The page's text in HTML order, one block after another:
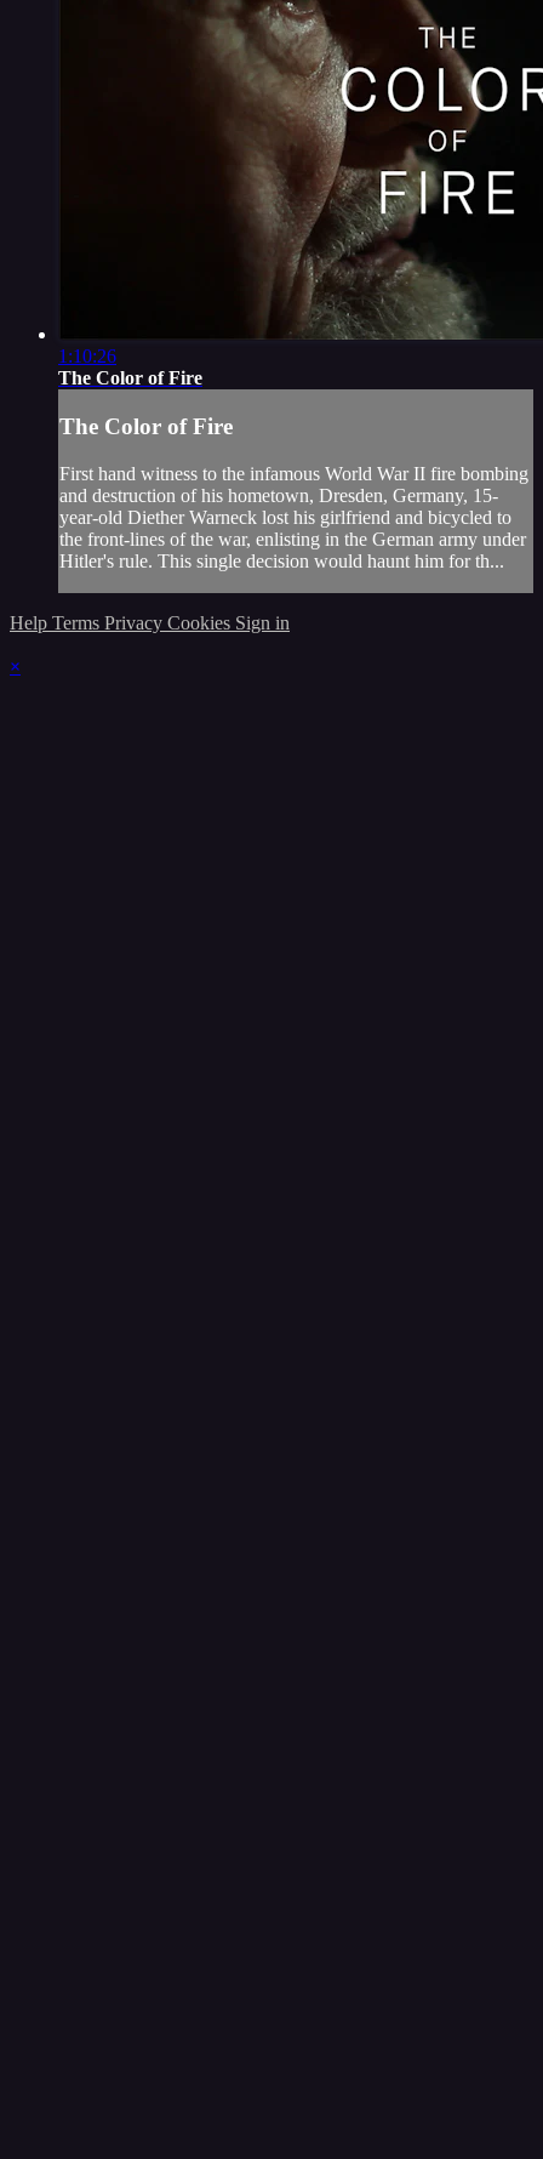
1:10:26
The Color of Fire
The Color of Fire
First hand witness to the infamous World War II fire bombing
and destruction of his hometown, Dresden, Germany, 15-
year-old Diether Warneck lost his girlfriend and bicycled to
the front-lines of the war, enlisting in the German army under
Hitler's rule. This single decision would haunt him for th...
Help Terms Privacy Cookies Sign in
×